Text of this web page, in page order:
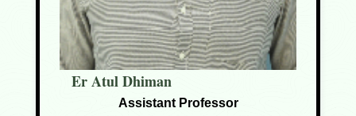
Er Atul Dhiman
Assistant Professor